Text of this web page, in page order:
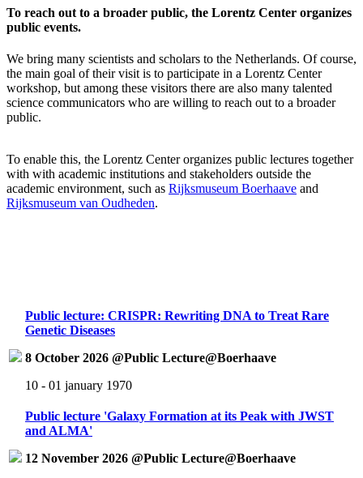
To reach out to a broader public, the Lorentz Center organizes
public events.
We bring many scientists and scholars to the Netherlands. Of course,
the main goal of their visit is to participate in a Lorentz Center
workshop, but among these visitors there are also many talented
science communicators who are willing to reach out to a broader
public.
To enable this, the Lorentz Center organizes public lectures together
with with academic institutions and stakeholders outside the
academic environment, such as Rijksmuseum Boerhaave and
Rijksmuseum van Oudheden.
Public lecture: CRISPR: Rewriting DNA to Treat Rare
Genetic Diseases
8 October 2026 @Public Lecture@Boerhaave
10 - 01 january 1970
Public lecture 'Galaxy Formation at its Peak with JWST
and ALMA'
12 November 2026 @Public Lecture@Boerhaave